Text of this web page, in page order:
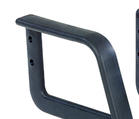
Stools
Specialized
Folding Tables